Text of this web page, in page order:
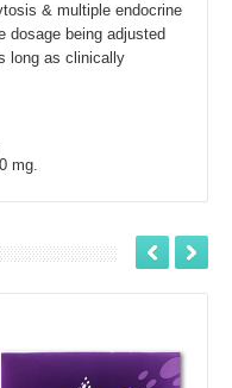
& multiple endocrine
dosage being adjusted
long as clinically
mg.